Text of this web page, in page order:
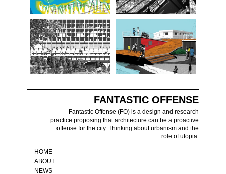
HOME
ABOUT
NEWS
FANTASTIC OFFENSE
Fantastic Offense (FO) is a design and research
practice proposing that architecture can be a proactive
offense for the city. Thinking about urbanism and the
role of utopia.